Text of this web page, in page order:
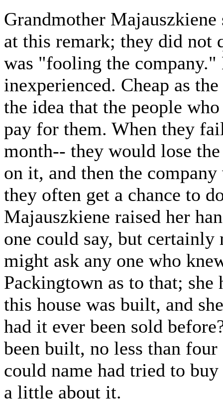
Grandmother
at this remark; they did not
was "fooling the
inexperienced. Cheap as
the idea that the people
pay for them. When they
month-- they would lose
on it, and then the
they often get a chance to
Majauszkiene raised her
one could say, but
might ask any one who
Packingtown as to that;
this house was built, and
had it ever been sold
been built, no less than
could name had tried to
a little about it.